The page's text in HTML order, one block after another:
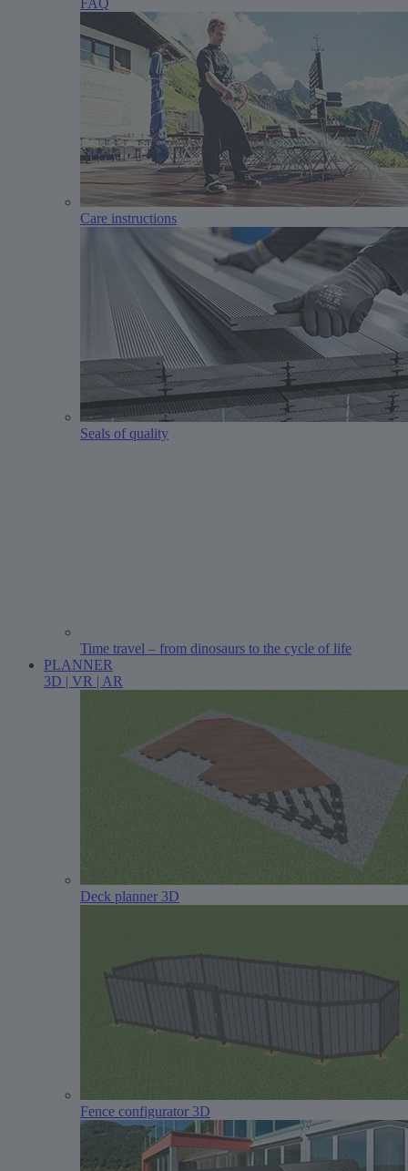
FAQ
Care instructions
Seals of quality
Time travel – from dinosaurs to the cycle of life
PLANNER
3D | VR | AR
Deck planner 3D
Fence configurator 3D